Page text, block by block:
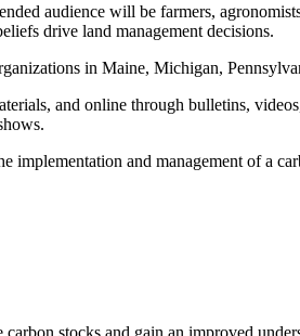
audience will be farmers,
drive land management decisions.
in Maine, Michigan,
and online through bulletins,
implementation and management of a
stocks and gain an improved